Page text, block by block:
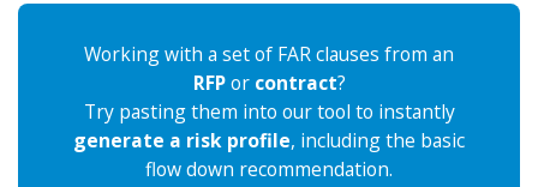
Working with a set of FAR clauses from an
RFPor contract?
Try pasting them into our tool to instantly
generate a risk profile, including the basic
flow down recommendation.